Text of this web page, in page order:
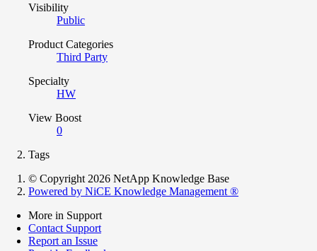
Visibility
Public
Product Categories
Third Party
Specialty
HW
View Boost
0
Tags
© Copyright 2026 NetApp Knowledge Base
Powered by NiCE Knowledge Management ®
More in Support
Contact Support
Report an Issue